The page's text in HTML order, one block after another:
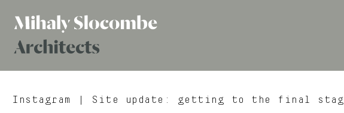
Mihaly
Architects
Instagram | Site update: getting to the final